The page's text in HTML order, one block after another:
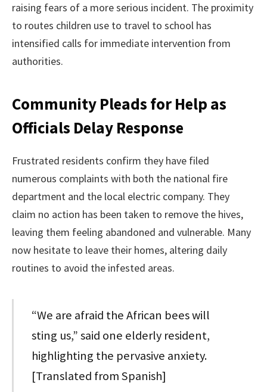
raising fears of a more serious incident. The proximity
to routes children use to travel to school has
intensified calls for immediate intervention from
authorities.
Community Pleads for Help as
Officials Delay Response
Frustrated residents confirm they have filed
numerous complaints with both the national fire
department and the local electric company. They
claim no action has been taken to remove the hives,
leaving them feeling abandoned and vulnerable. Many
now hesitate to leave their homes, altering daily
routines to avoid the infested areas.
“We are afraid the African bees will
sting us,” said one elderly resident,
highlighting the pervasive anxiety.
[Translated from Spanish]